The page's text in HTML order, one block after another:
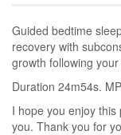
Guided bedtime
recovery with
growth following
Duration 24m54s.
I hope you enjoy
you. Thank you for